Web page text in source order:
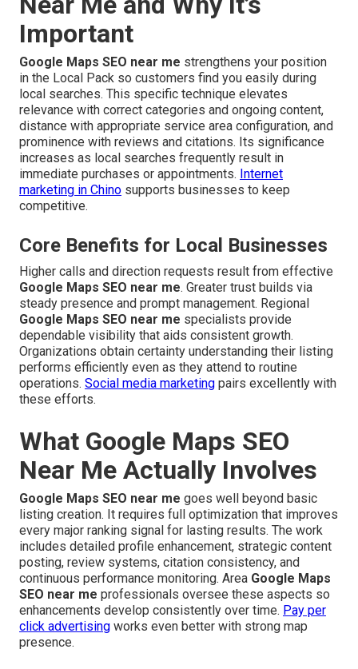
Important
Google Maps SEO near me strengthens your position
in the Local Pack so customers find you easily during
local searches. This specific technique elevates
relevance with correct categories and ongoing content,
distance with appropriate service area configuration, and
prominence with reviews and citations. Its significance
increases as local searches frequently result in
immediate purchases or appointments. Internet
marketing in Chino supports businesses to keep
competitive.
Core Benefits for Local Businesses
Higher calls and direction requests result from effective
Google Maps SEO near me. Greater trust builds via
steady presence and prompt management. Regional
Google Maps SEO near me specialists provide
dependable visibility that aids consistent growth.
Organizations obtain certainty understanding their listing
performs efficiently even as they attend to routine
operations. Social media marketing pairs excellently with
these efforts.
What Google Maps SEO
Near Me Actually Involves
Google Maps SEO near me goes well beyond basic
listing creation. It requires full optimization that improves
every major ranking signal for lasting results. The work
includes detailed profile enhancement, strategic content
posting, review systems, citation consistency, and
continuous performance monitoring. Area Google Maps
SEO near me professionals oversee these aspects so
enhancements develop consistently over time. Pay per
click advertising works even better with strong map
presence.